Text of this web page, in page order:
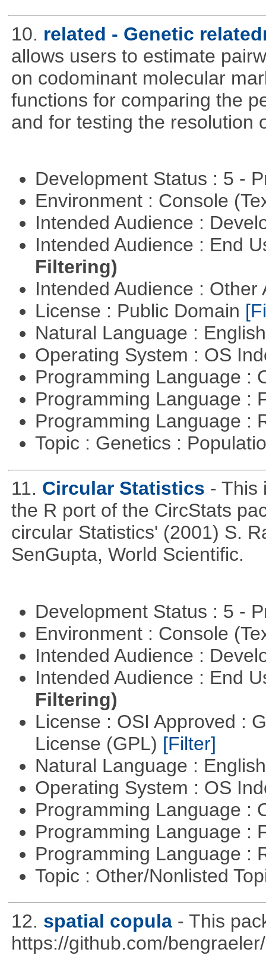
10. related - Genetic
allows users to estimate
on codominant molecular
functions for comparing the
and for testing the resolution
Development Status : 5 -
Environment : Console
Intended Audience :
Intended Audience : End
Filtering)
Intended Audience :
License : Public Domain
Natural Language :
Operating System : OS
Programming Language :
Programming Language :
Programming Language :
Topic : Genetics :
11. Circular Statistics - This
the R port of the CircStats
circular Statistics' (2001) S.
SenGupta, World Scientific.
Development Status : 5 -
Environment : Console
Intended Audience :
Intended Audience : End
Filtering)
License : OSI Approved :
License (GPL) [Filter]
Natural Language :
Operating System : OS
Programming Language :
Programming Language :
Programming Language :
Topic : Other/Nonlisted
12. spatial copula - This
https://github.com/